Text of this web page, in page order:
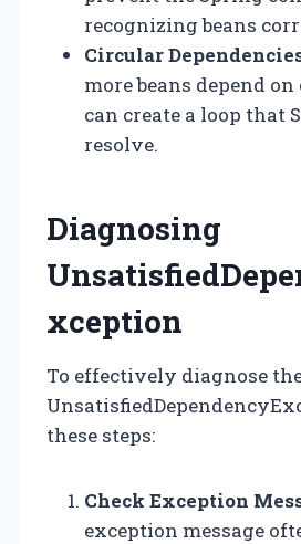
recognizing beans
Circular
more beans depend
can create a loop that
resolve.
Diagnosing
xception
To effectively diagnose
these steps:
Check Exception
exception message